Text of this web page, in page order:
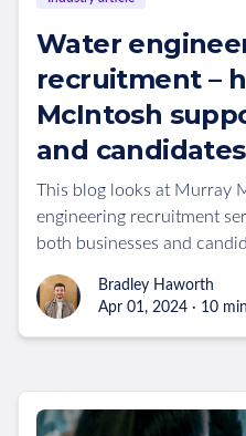
Water
recruitment –
McIntosh
and candidates
This blog looks at Murray
engineering recruitment
both businesses and
Bradley Haworth
Apr 01, 2024 · 10